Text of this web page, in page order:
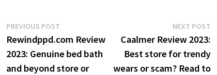
Post
navigation
PREVIOUS POSTPrevious
post:
Rewindppd.com Review
2023: Genuine bed bath
and beyond store or
NEXT POST
Caalmer Review 2023:
Best store for trendy
wears or scam? Read to